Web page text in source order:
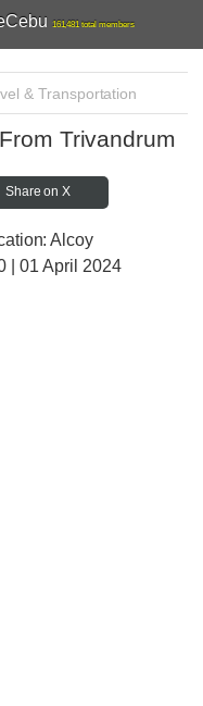
161,481 total members
& Transportation
Trivandrum
Share on X
Alcoy
| 01 April 2024